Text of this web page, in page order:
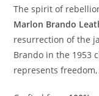
The spirit of
Marlon Brando
resurrection of the
Brando in the 1953
represents